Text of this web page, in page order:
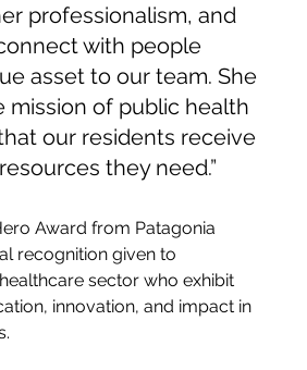
professionalism, and
with people
asset to our team. She
mission of public health
our residents receive
they need.”
Award from Patagonia
recognition given to
sector who exhibit
innovation, and impact in